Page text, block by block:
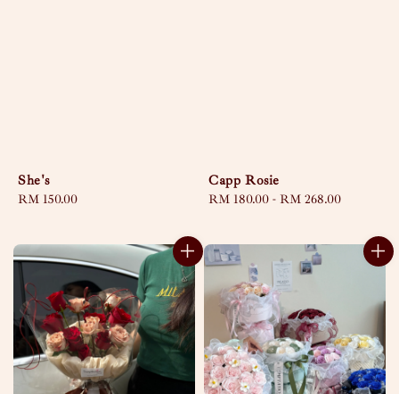
She's
Regular
RM 150.00
Capp Rosie
Regular
RM 180.00 - RM 268.00